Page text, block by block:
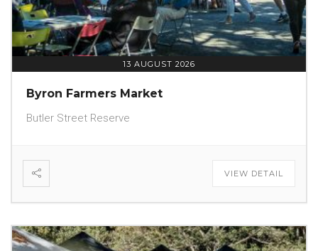
13 AUGUST 2026
Byron Farmers Market
Butler Street Reserve
VIEW DETAIL